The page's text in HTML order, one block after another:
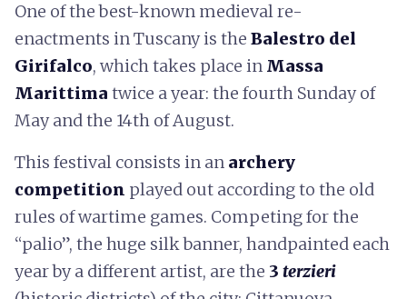
One of the best-known medieval re-
enactments in Tuscany is the Balestro del
Girifalco, which takes place in Massa
Marittima twice a year: the fourth Sunday of
May and the 14th of August.
This festival consists in an archery
competition played out according to the old
rules of wartime games. Competing for the
“palio”, the huge silk banner, handpainted each
year by a different artist, are the 3 terzieri